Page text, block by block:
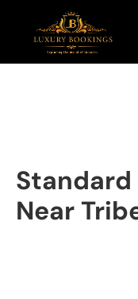
Standard
Near